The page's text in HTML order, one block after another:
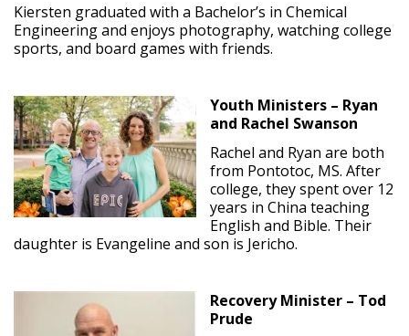
Kiersten graduated with a Bachelor’s in Chemical
Engineering and enjoys photography, watching college
sports, and board games with friends.
Youth Ministers – Ryan
and Rachel Swanson
Rachel and Ryan are both
from Pontotoc, MS. After
college, they spent over 12
years in China teaching
English and Bible. Their
daughter is Evangeline and son is Jericho.
Recovery Minister – Tod
Prude